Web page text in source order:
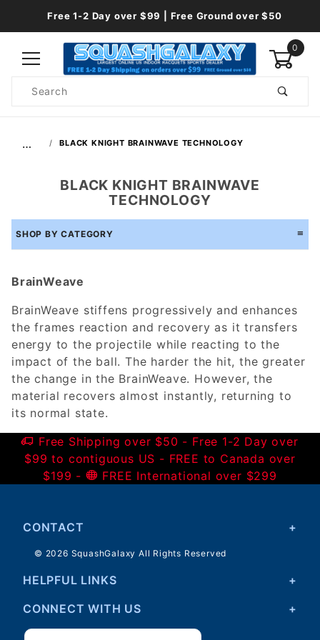
Free 1-2 Day over $99 | Free Ground over $50
0
Search
… BLACK KNIGHT BRAINWAVE TECHNOLOGY
BLACK KNIGHT BRAINWAVE
TECHNOLOGY
SHOP BY CATEGORY
BrainWeave
BrainWeave stiffens progressively and enhances
the frames reaction and recovery as it transfers
energy to the projectile while reacting to the
impact of the ball. The harder the hit, the greater
the change in the BrainWeave. However, the
material recovers almost instantly, returning to
its normal state.
Free Shipping over $50 - Free 1-2 Day over
$99 to contiguous US - FREE to Canada over
$199 -
FREE International over $299
CONTACT
© 2026 SquashGalaxy All Rights Reserved
HELPFUL LINKS
CONNECT WITH US